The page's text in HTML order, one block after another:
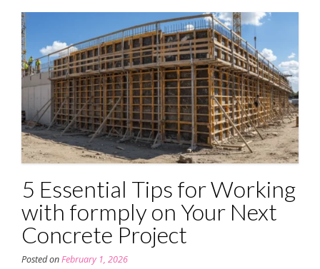
5 Essential Tips for Working
with formply on Your Next
Concrete Project
Posted onFebruary 1, 2026